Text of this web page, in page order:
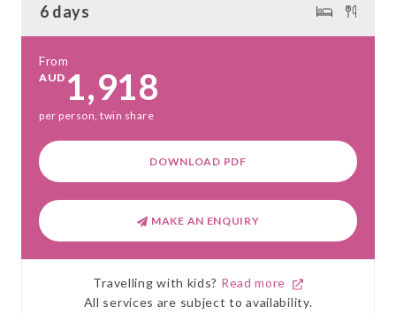
6 days
From
AUD 1,918
per person, twin share
DOWNLOAD PDF
MAKE AN ENQUIRY
Travelling with kids? Read more
All services are subject to availability.